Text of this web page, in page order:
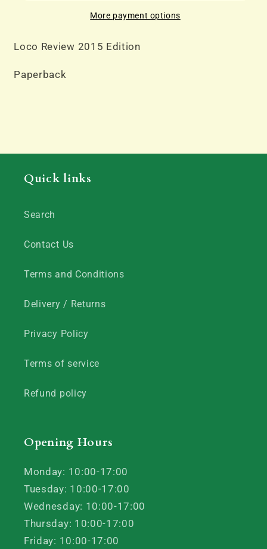
More payment options
Loco Review 2015 Edition
Paperback
Quick links
Search
Contact Us
Terms and Conditions
Delivery / Returns
Privacy Policy
Terms of service
Refund policy
Opening Hours
Monday: 10:00-17:00
Tuesday: 10:00-17:00
Wednesday: 10:00-17:00
Thursday: 10:00-17:00
Friday: 10:00-17:00